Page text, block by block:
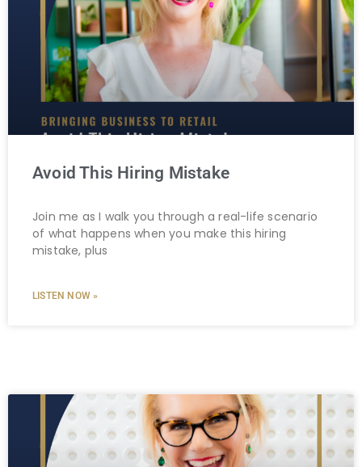
Avoid This Hiring Mistake
Join me as I walk you through a real-life scenario
of what happens when you make this hiring
mistake, plus
LISTEN NOW »